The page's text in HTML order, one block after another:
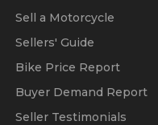
Sell a Motorcycle
Sellers' Guide
Bike Price Report
Buyer Demand Report
Seller Testimonials